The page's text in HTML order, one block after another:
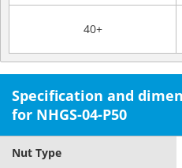
40+
Specification and
for NHGS-04-P50
Nut Type